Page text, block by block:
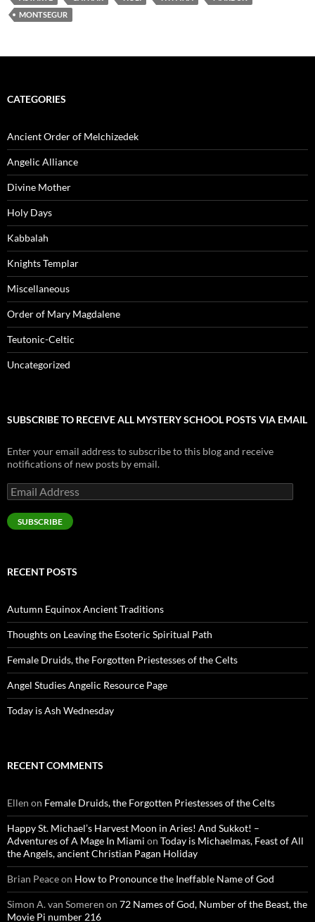
MONTSEGUR
CATEGORIES
Ancient Order of Melchizedek
Angelic Alliance
Divine Mother
Holy Days
Kabbalah
Knights Templar
Miscellaneous
Order of Mary Magdalene
Teutonic-Celtic
Uncategorized
SUBSCRIBE TO RECEIVE ALL MYSTERY SCHOOL POSTS VIA EMAIL
Enter your email address to subscribe to this blog and receive
notifications of new posts by email.
Email
Address
SUBSCRIBE
RECENT POSTS
Autumn Equinox Ancient Traditions
Thoughts on Leaving the Esoteric Spiritual Path
Female Druids, the Forgotten Priestesses of the Celts
Angel Studies Angelic Resource Page
Today is Ash Wednesday
RECENT COMMENTS
Ellen on Female Druids, the Forgotten Priestesses of the Celts
Happy St. Michael’s Harvest Moon in Aries! And Sukkot! –
Adventures of A Mage In Miami on Today is Michaelmas, Feast of All
the Angels, ancient Christian Pagan Holiday
Brian Peaceon How to Pronounce the Ineffable Name of God
Simon A. van Someren on 72 Names of God, Number of the Beast, the
Movie Pi number 216